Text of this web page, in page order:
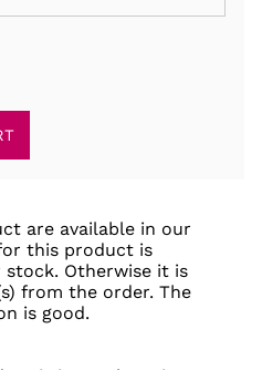
are available in our
this product is
Otherwise it is
from the order. The
is good.